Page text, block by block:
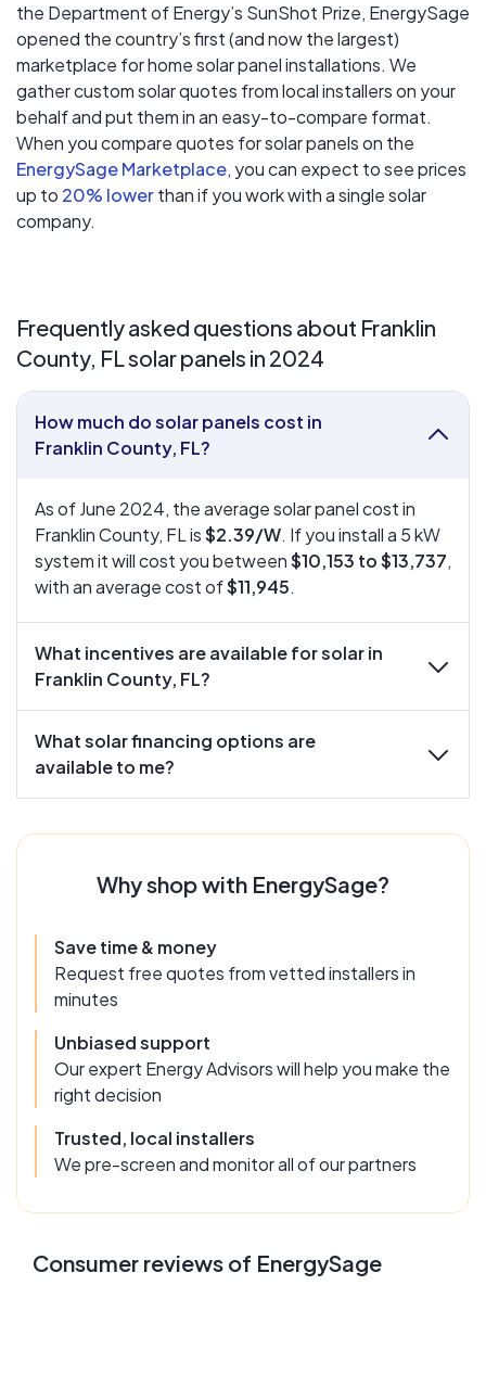
the Department of Energy’s SunShot Prize, EnergySage
opened the country’s first (and now the largest)
marketplace for home solar panel installations. We
gather custom solar quotes from local installers on your
behalf and put them in an easy-to-compare format.
When you compare quotes for solar panels on the
EnergySage Marketplace, you can expect to see prices
up to 20% lowerthan if you work with a single solar
company.
Frequently asked questions about Franklin
County, FL solar panels in 2024
How much do solar panels cost in
Franklin County, FL?
As of June 2024, the average solar panel cost in
Franklin County, FL is$2.39/W. If you install a 5 kW
system it will cost you between$10,153 to $13,737,
with an average cost of$11,945.
What incentives are available for solar in
Franklin County, FL?
What solar financing options are
available to me?
Why shop with EnergySage?
Save time & money
Request free quotes from vetted installers in
minutes
Unbiased support
Our expert Energy Advisors will help you make the
right decision
Trusted, local installers
We pre-screen and monitor all of our partners
Consumer reviews of EnergySage